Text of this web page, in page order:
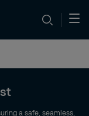
a safe, seamless,